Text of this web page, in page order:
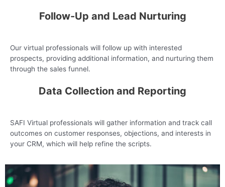
Follow-Up and Lead Nurturing
Our virtual professionals will follow up with interested
prospects, providing additional information, and nurturing them
through the sales funnel.
Data Collection and Reporting
SAFI Virtual professionals will gather information and track call
outcomes on customer responses, objections, and interests in
your CRM, which will help refine the scripts.